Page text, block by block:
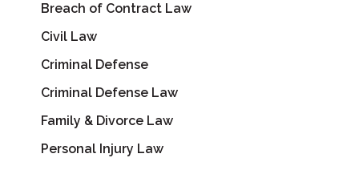
Breach of Contract Law
Civil Law
Criminal Defense
Criminal Defense Law
Family & Divorce Law
Personal Injury Law